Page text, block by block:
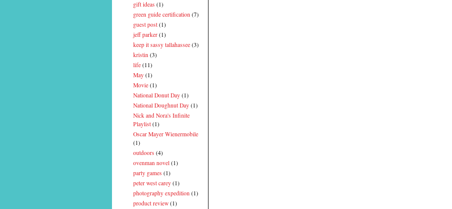
gift ideas (1)
green guide certification (7)
guest post (1)
jeff parker (1)
keep it sassy tallahassee (3)
kristin (3)
life (11)
May (1)
Movie (1)
National Donut Day (1)
National Doughnut Day (1)
Nick and Nora's Infinite
Playlist (1)
Oscar Mayer Wienermobile
(1)
outdoors (4)
ovenman novel (1)
party games (1)
peter west carey (1)
photography expedition (1)
product review (1)